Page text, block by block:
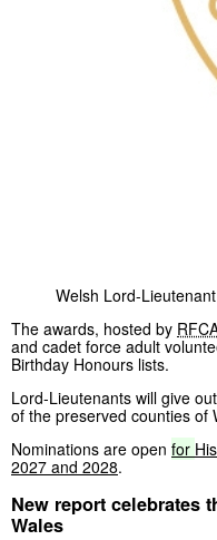
Welsh Lord-
The awards, hosted by
and cadet force adult
Birthday Honours lists.
Lord-Lieutenants will give
of the preserved counties of
Nominations are open for
2027 and 2028.
New report celebrates
Wales